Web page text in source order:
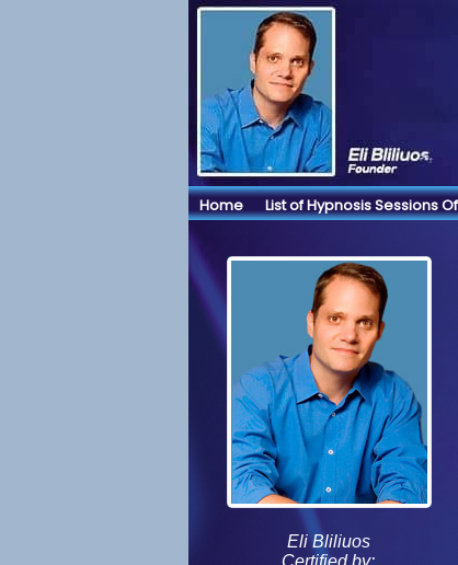
Home List of Hypnosis Sessions
Eli Bliliuos
Certified by: